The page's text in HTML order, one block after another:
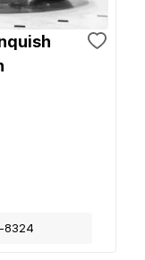
8324